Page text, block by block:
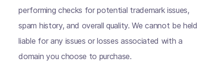
performing checks for potential trademark issues,
spam history, and overall quality. We cannot be held
liable for any issues or losses associated with a
domain you choose to purchase.